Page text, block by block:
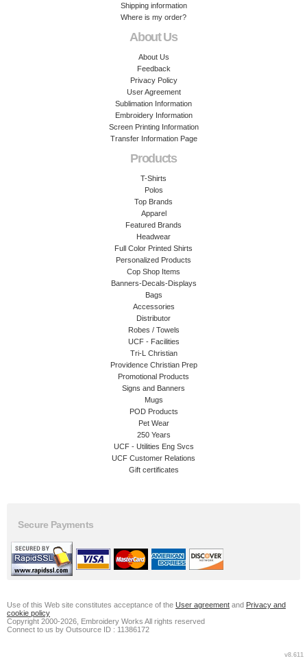
Shipping information
Where is my order?
About Us
About Us
Feedback
Privacy Policy
User Agreement
Sublimation Information
Embroidery Information
Screen Printing Information
Transfer Information Page
Products
T-Shirts
Polos
Top Brands
Apparel
Featured Brands
Headwear
Full Color Printed Shirts
Personalized Products
Cop Shop Items
Banners-Decals-Displays
Bags
Accessories
Distributor
Robes / Towels
UCF - Facilities
Tri-L Christian
Providence Christian Prep
Promotional Products
Signs and Banners
Mugs
POD Products
Pet Wear
250 Years
UCF - Utilities Eng Svcs
UCF Customer Relations
Gift certificates
Secure Payments
Use of this Web site constitutes acceptance of the User agreement and Privacy and
cookie policy
Copyright 2000-2026, Embroidery Works All rights reserved
Connect to us by Outsource ID : 11386172
v8.611